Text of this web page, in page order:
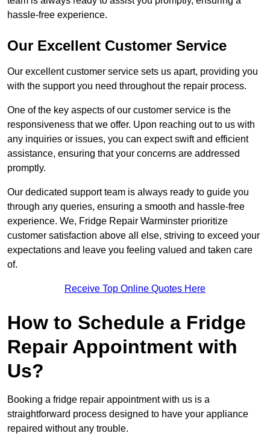
hassle-free experience.
Our Excellent Customer Service
Our excellent customer service sets us apart, providing you
with the support you need throughout the repair process.
One of the key aspects of our customer service is the
responsiveness that we offer. Upon reaching out to us with
any inquiries or issues, you can expect swift and efficient
assistance, ensuring that your concerns are addressed
promptly.
Our dedicated support team is always ready to guide you
through any queries, ensuring a smooth and hassle-free
experience. We, Fridge Repair Warminster prioritize
customer satisfaction above all else, striving to exceed your
expectations and leave you feeling valued and taken care
of.
Receive Top Online Quotes Here
How to Schedule a Fridge
Repair Appointment with
Us?
Booking a fridge repair appointment with us is a
straightforward process designed to have your appliance
repaired without any trouble.